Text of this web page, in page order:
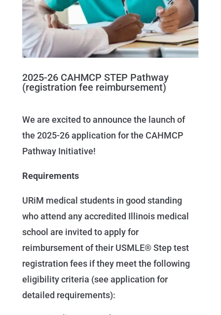
2025-26 CAHMCP STEP Pathway
(registration fee reimbursement)
We are excited to announce the launch of
the 2025-26 application for the CAHMCP
Pathway Initiative!
Requirements
URiM medical students in good standing
who attend any accredited Illinois medical
school are invited to apply for
reimbursement of their USMLE® Step test
registration fees if they meet the following
eligibility criteria (see application for
detailed requirements):